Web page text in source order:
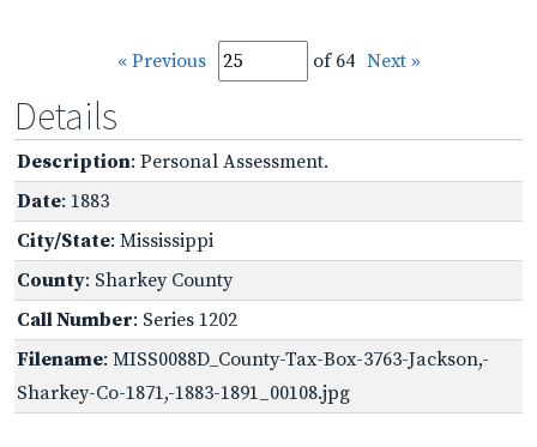
« Previous of 64 Next »
Details
Description: Personal Assessment.
Date: 1883
City/State: Mississippi
County: Sharkey County
Call Number: Series 1202
Filename: MISS0088D_County-Tax-Box-3763-Jackson,-
Sharkey-Co-1871,-1883-1891_00108.jpg